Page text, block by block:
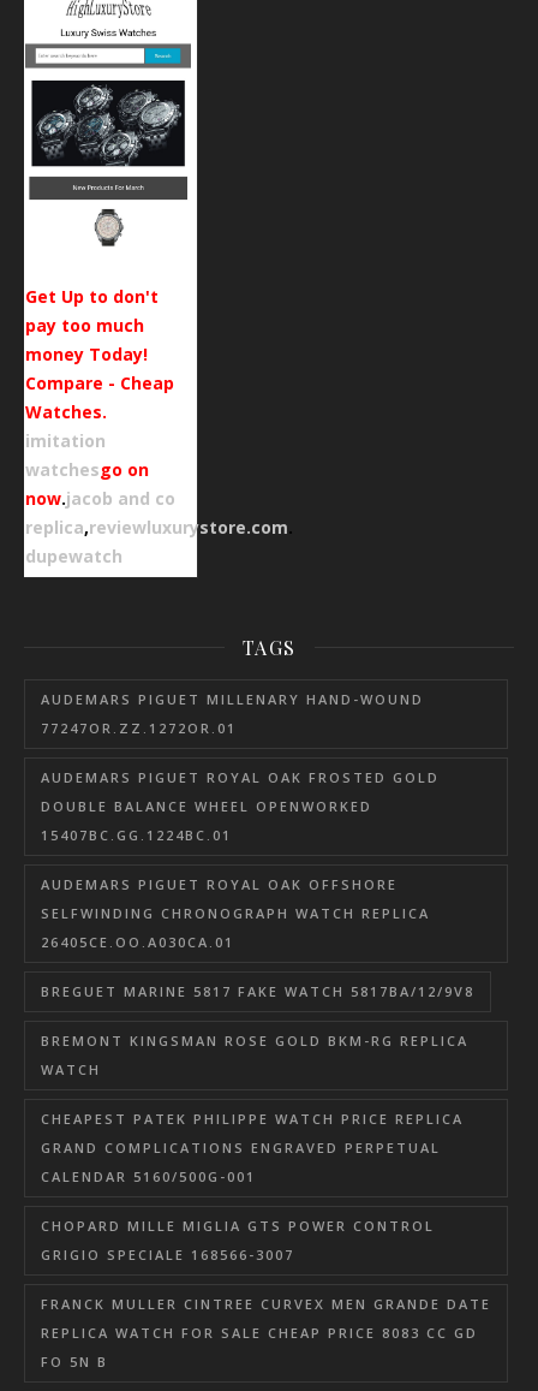
Get Up to don't
pay too much
money Today!
Compare - Cheap
Watches.
imitation
watchesgo on
now.jacob and co
replica,reviewluxurystore.com.
dupewatch
TAGS
AUDEMARS PIGUET MILLENARY HAND-WOUND
77247OR.ZZ.1272OR.01
AUDEMARS PIGUET ROYAL OAK FROSTED GOLD
DOUBLE BALANCE WHEEL OPENWORKED
15407BC.GG.1224BC.01
AUDEMARS PIGUET ROYAL OAK OFFSHORE
SELFWINDING CHRONOGRAPH WATCH REPLICA
26405CE.OO.A030CA.01
BREGUET MARINE 5817 FAKE WATCH 5817BA/12/9V8
BREMONT KINGSMAN ROSE GOLD BKM-RG REPLICA
WATCH
CHEAPEST PATEK PHILIPPE WATCH PRICE REPLICA
GRAND COMPLICATIONS ENGRAVED PERPETUAL
CALENDAR 5160/500G-001
CHOPARD MILLE MIGLIA GTS POWER CONTROL
GRIGIO SPECIALE 168566-3007
FRANCK MULLER CINTREE CURVEX MEN GRANDE DATE
REPLICA WATCH FOR SALE CHEAP PRICE 8083 CC GD
FO 5N B